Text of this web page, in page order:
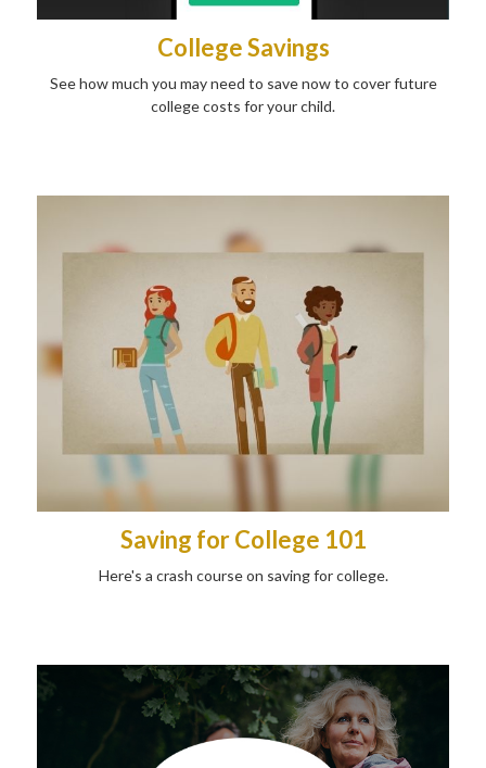
College Savings
See how much you may need to save now to cover future
college costs for your child.
Saving for College 101
Here's a crash course on saving for college.